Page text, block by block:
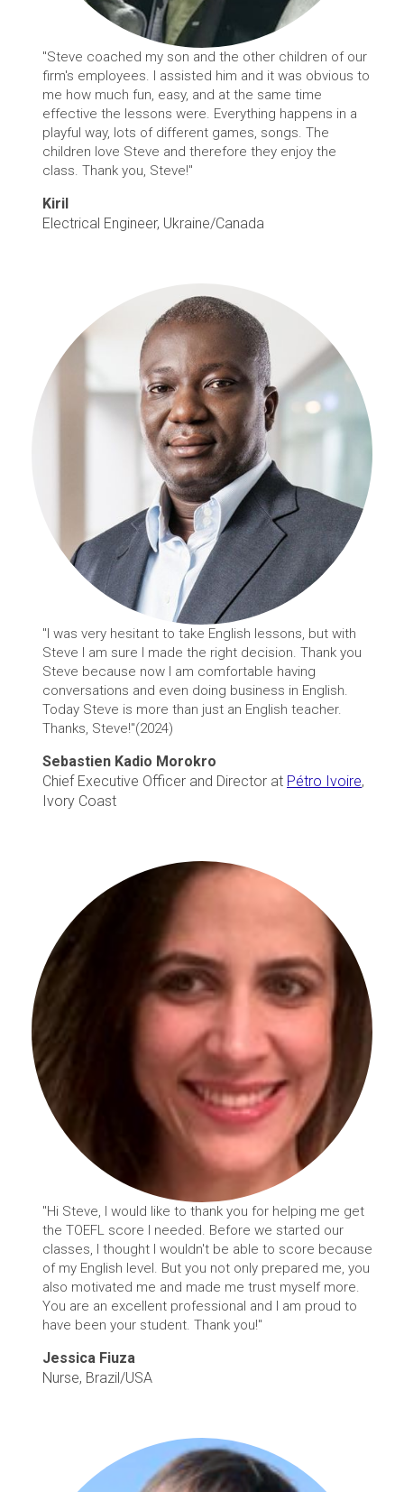
"Steve coached my son and the other children of our
firm's employees. I assisted him and it was obvious to
me how much fun, easy, and at the same time
effective the lessons were. Everything happens in a
playful way, lots of different games, songs. The
children love Steve and therefore they enjoy the
class. Thank you, Steve!"
Kiril
Electrical Engineer, Ukraine/Canada
"I was very hesitant to take English lessons, but with
Steve I am sure I made the right decision. Thank you
Steve because now I am comfortable having
conversations and even doing business in English.
Today Steve is more than just an English teacher.
Thanks, Steve!"(2024)
Sebastien Kadio Morokro
Chief Executive Officer and Director at Pétro Ivoire,
Ivory Coast
"Hi Steve, I would like to thank you for helping me get
the TOEFL score I needed. Before we started our
classes, I thought I wouldn't be able to score because
of my English level. But you not only prepared me, you
also motivated me and made me trust myself more.
You are an excellent professional and I am proud to
have been your student. Thank you!"
Jessica Fiuza
Nurse, Brazil/USA